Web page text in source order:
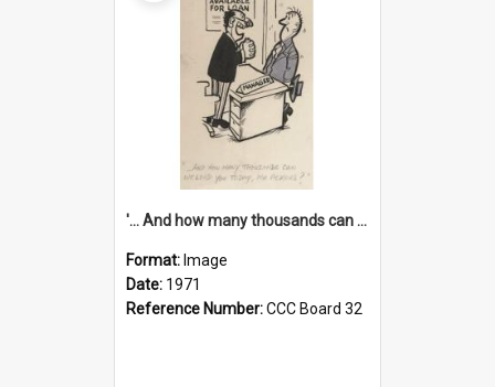
'... And how many thousands can we lend you today, Mr Ackers?'
Format: Image
Date: 1971
Reference Number:CCC Board 32